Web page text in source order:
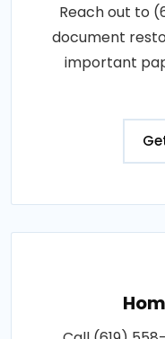
Reach out to
document
important